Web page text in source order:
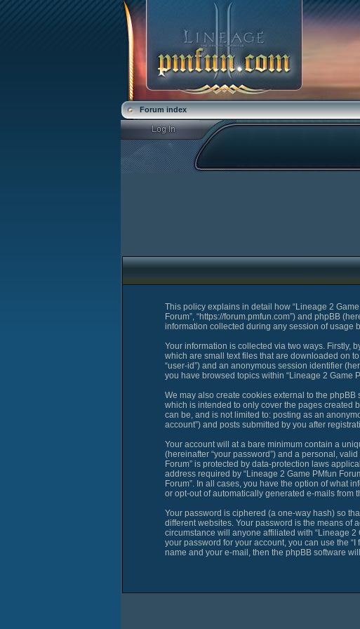
Forum index
This policy explains in detail how “Lineage 2 Game
Forum”, “https://forum.pmfun.com”) and phpBB
information collected during any session of usage
Your information is collected via two ways. Firstly,
which are small text files that are downloaded on
“user-id”) and an anonymous session identifier
you have browsed topics within “Lineage 2 Game
We may also create cookies external to the
which is intended to only cover the pages created
can be, and is not limited to: posting as an
account”) and posts submitted by you after
Your account will at a bare minimum contain a
(hereinafter “your password”) and a personal,
Forum” is protected by data-protection laws
address required by “Lineage 2 Game PMfun
Forum”. In all cases, you have the option of what
or opt-out of automatically generated e-mails from
Your password is ciphered (a one-way hash) so
different websites. Your password is the means of
circumstance will anyone affiliated with “Lineage
your password for your account, you can use the
name and your e-mail, then the phpBB software